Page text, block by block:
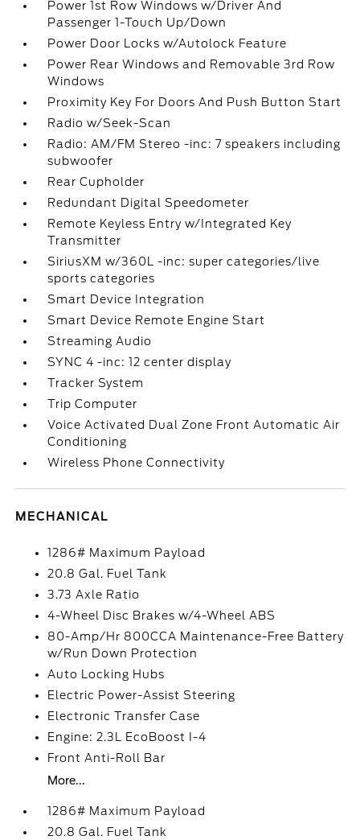
Power 1st Row Windows w/Driver And
Passenger 1-Touch Up/Down
Power Door Locks w/Autolock Feature
Power Rear Windows and Removable 3rd Row
Windows
Proximity Key For Doors And Push Button Start
Radio w/Seek-Scan
Radio: AM/FM Stereo -inc: 7 speakers including
subwoofer
Rear Cupholder
Redundant Digital Speedometer
Remote Keyless Entry w/Integrated Key
Transmitter
SiriusXM w/360L -inc: super categories/live
sports categories
Smart Device Integration
Smart Device Remote Engine Start
Streaming Audio
SYNC 4 -inc: 12 center display
Tracker System
Trip Computer
Voice Activated Dual Zone Front Automatic Air
Conditioning
Wireless Phone Connectivity
MECHANICAL
1286# Maximum Payload
20.8 Gal. Fuel Tank
3.73 Axle Ratio
4-Wheel Disc Brakes w/4-Wheel ABS
80-Amp/Hr 800CCA Maintenance-Free Battery
w/Run Down Protection
Auto Locking Hubs
Electric Power-Assist Steering
Electronic Transfer Case
Engine: 2.3L EcoBoost I-4
Front Anti-Roll Bar
More...
1286# Maximum Payload
20.8 Gal. Fuel Tank